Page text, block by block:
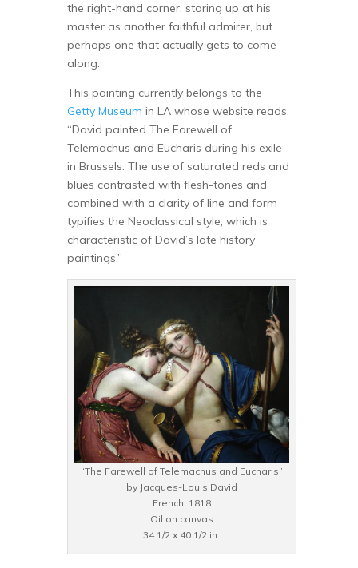
the right-hand corner, staring up at his
master as another faithful admirer, but
perhaps one that actually gets to come
along.
This painting currently belongs to the
Getty Museum in LA whose website reads,
“David painted The Farewell of
Telemachus and Eucharis during his exile
in Brussels. The use of saturated reds and
blues contrasted with flesh-tones and
combined with a clarity of line and form
typifies the Neoclassical style, which is
characteristic of David’s late history
paintings.”
“The Farewell of Telemachus and Eucharis”
by Jacques-Louis David
French, 1818
Oil on canvas
34 1/2 x 40 1/2 in.